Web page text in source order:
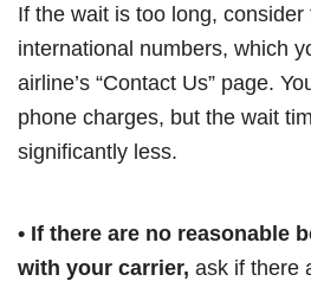
If the wait is too long,
international numbers, which
airline’s “Contact Us” page.
phone charges, but the wait
significantly less.
• If there are no reasonable
with your carrier, ask if there